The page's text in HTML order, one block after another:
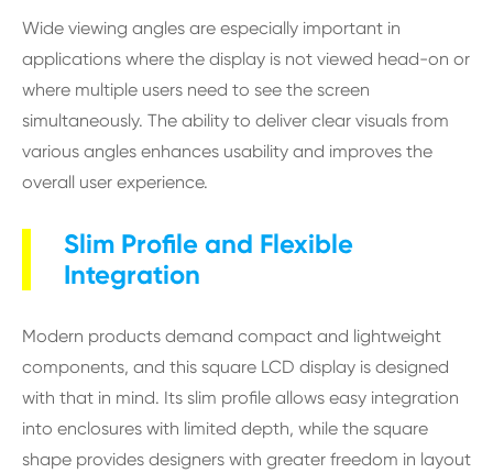
Wide viewing angles are especially important in
applications where the display is not viewed head-on or
where multiple users need to see the screen
simultaneously. The ability to deliver clear visuals from
various angles enhances usability and improves the
overall user experience.
Slim Profile and Flexible
Integration
Modern products demand compact and lightweight
components, and this square LCD display is designed
with that in mind. Its slim profile allows easy integration
into enclosures with limited depth, while the square
shape provides designers with greater freedom in layout